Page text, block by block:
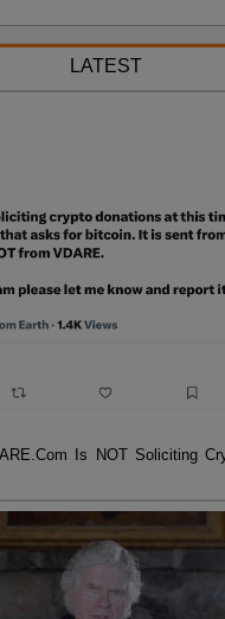
LATEST
Is NOT Soliciting